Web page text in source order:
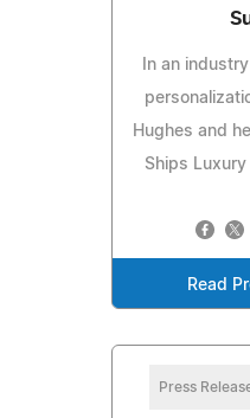
In an
Hughes and
Ships
Read
Press